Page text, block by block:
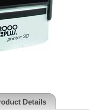
Details